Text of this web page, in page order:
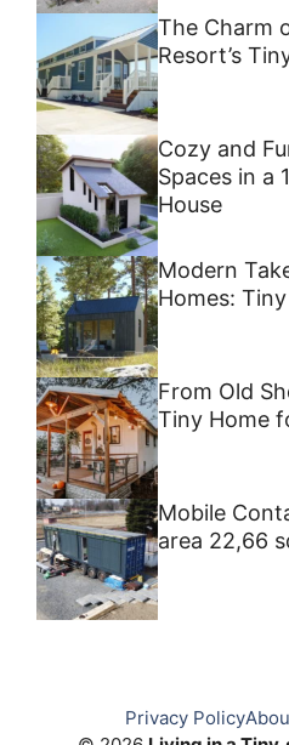
The Charm
Resort’s
Cozy and
Spaces in a
House
Modern
Homes:
From Old
Tiny Home
Mobile
area 22,66
Privacy Policy